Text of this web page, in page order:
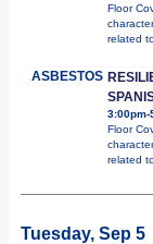
Floor
related
ASBESTOS
3:00pm-
Floor
related
Tuesday, Sep 5